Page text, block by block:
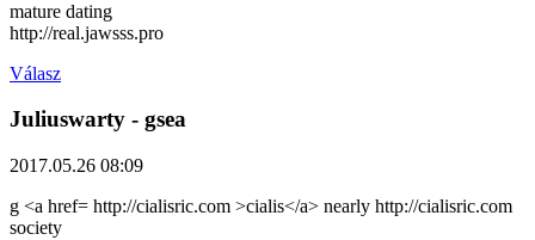
mature dating
http://real.jawsss.pro
Válasz
Juliuswarty - gsea
2017.05.26 08:09
g <a href= http://cialisric.com >cialis</a> nearly http://cialisric.com
society